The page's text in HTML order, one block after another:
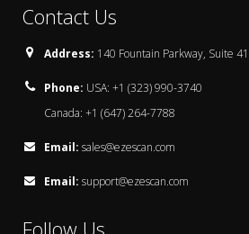
Contact Us
Address: 140 Fountain Parkway, Suite
Phone: USA: +1 (323) 990-3740
Canada: +1 (647) 264-7788
Email: sales@ezescan.com
Email: support@ezescan.com